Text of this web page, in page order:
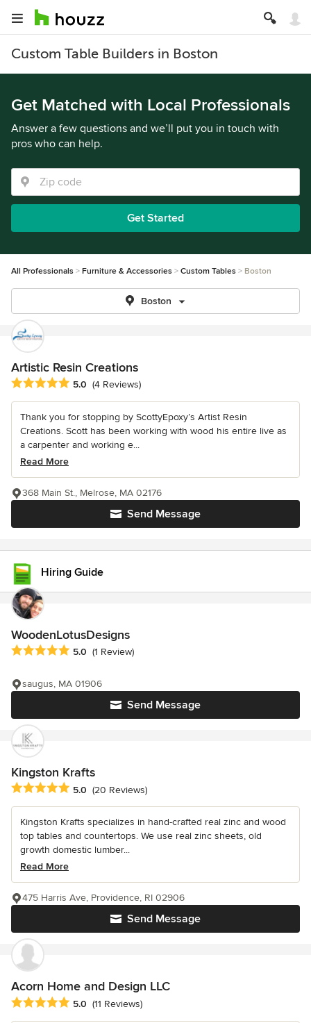
Custom Table Builders in Boston
Get Matched with Local Professionals
Answer a few questions and we’ll put you in touch with
pros who can help.
Get Started
All Professionals Furniture & Accessories Custom Tables Boston
Boston
Artistic Resin Creations
Average rating: 5 out of 5 stars
5.0 (4 Reviews)
Thank you for stopping by ScottyEpoxy’s Artist Resin
Creations. Scott has been working with wood his entire live as
a carpenter and working e...
Read More
Send Message
368 Main St., Melrose, MA 02176
Hiring Guide
WoodenLotusDesigns
Average rating: 5 out of 5 stars
5.0 (1 Review)
Send Message
saugus, MA 01906
Kingston Krafts
Average rating: 5 out of 5 stars
5.0 (20 Reviews)
Kingston Krafts specializes in hand-crafted real zinc and wood
top tables and countertops. We use real zinc sheets, old
growth domestic lumber...
Read More
Send Message
475 Harris Ave, Providence, RI 02906
Acorn Home and Design LLC
Average rating: 5 out of 5 stars
5.0 (11 Reviews)